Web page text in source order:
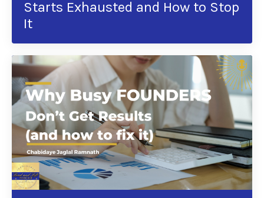
Starts Exhausted and How to Stop
It